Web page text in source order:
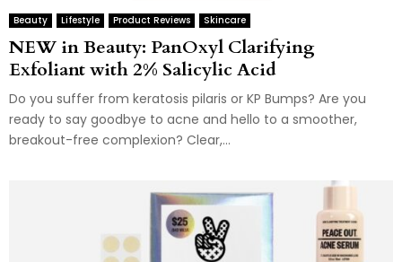
Beauty Lifestyle Product Reviews Skincare
NEW in Beauty: PanOxyl Clarifying
Exfoliant with 2% Salicylic Acid
Do you suffer from keratosis pilaris or KP Bumps? Are you
ready to say goodbye to acne and hello to a smoother,
breakout-free complexion? Clear,...